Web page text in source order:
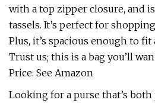
with a top zipper closure, and
tassels. It’s perfect for
Plus, it’s spacious enough to
Trust us; this is a bag you’ll
Price: See Amazon
Looking for a purse that’s both